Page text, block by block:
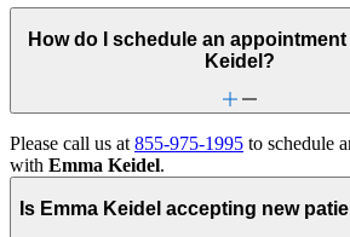
How do I schedule an
Keidel?
Please call us at 855-975-1995 to schedule
with Emma Keidel.
Is Emma Keidel accepting new